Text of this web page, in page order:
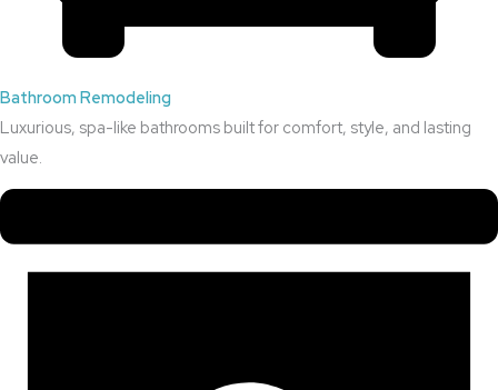
Bathroom Remodeling
Luxurious, spa-like bathrooms built for comfort, style, and lasting
value.